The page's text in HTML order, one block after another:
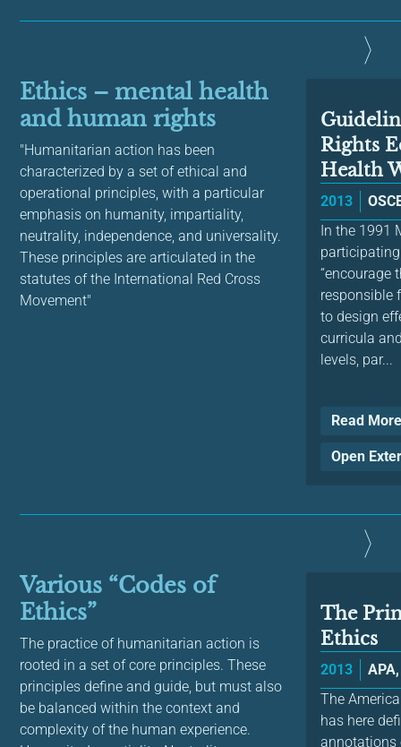
Ethics – mental health
and human rights
"Humanitarian action has been
characterized by a set of ethical and
operational principles, with a particular
emphasis on humanity, impartiality,
neutrality, independence, and universality.
These principles are articulated in the
statutes of the International Red Cross
Movement"
Rights
Health
2013
In the 1991
“encourage
responsible
to design
curricula
levels, par...
Read
Open
Various “Codes of
Ethics”
The practice of humanitarian action is
rooted in a set of core principles. These
principles define and guide, but must also
be balanced within the context and
complexity of the human experience.
The
Ethics
2013
APA,
The
has here
annotations